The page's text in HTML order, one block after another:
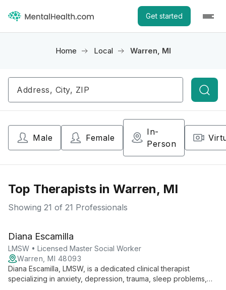
Get started
Home Local Warren, MI
Male Female
In-
Person
Top Therapists in Warren, MI
Showing 21 of 21 Professionals
Diana Escamilla
LMSW • Licensed Master Social Worker
Warren, MI 48093
Diana Escamilla, LMSW, is a dedicated clinical therapist
specializing in anxiety, depression, trauma, sleep problems,